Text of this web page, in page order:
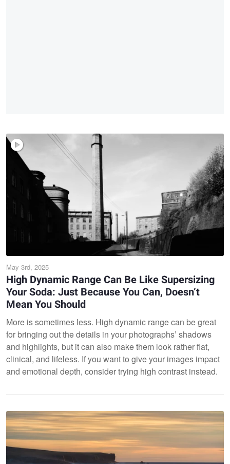
May 3rd, 2025
High Dynamic Range Can Be Like Supersizing
Your Soda: Just Because You Can, Doesn’t
Mean You Should
More is sometimes less. High dynamic range can be great
for bringing out the details in your photographs’ shadows
and highlights, but it can also make them look rather flat,
clinical, and lifeless. If you want to give your images impact
and emotional depth, consider trying high contrast instead.